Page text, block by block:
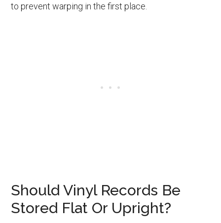
to prevent warping in the first place.
Should Vinyl Records Be
Stored Flat Or Upright?